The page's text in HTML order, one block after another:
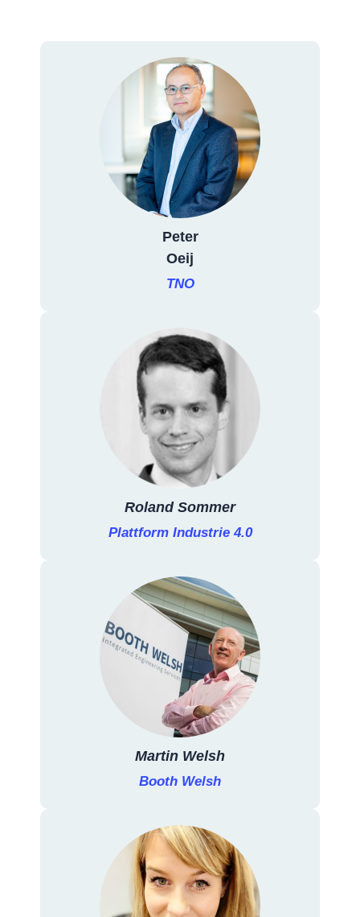
Peter
Oeij
TNO
Roland Sommer
Plattform Industrie 4.0
Martin Welsh
Booth Welsh